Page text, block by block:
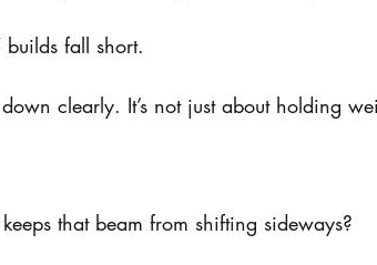
builds fall short.
clearly. It’s not just about holding
that beam from shifting sideways?